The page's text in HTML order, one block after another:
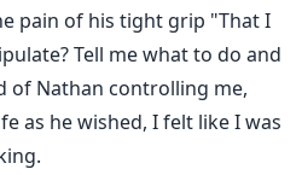
pain of his tight grip "That I
Tell me what to do and
of Nathan controlling me,
as he wished, I felt like I was